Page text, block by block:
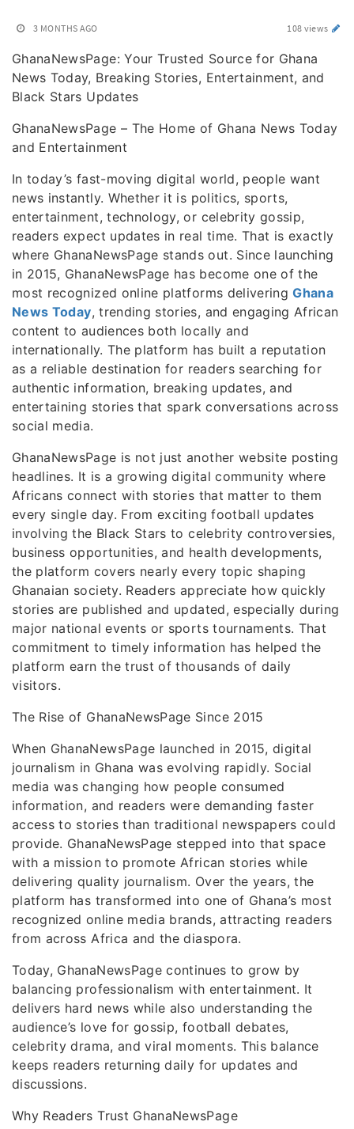
3 MONTHS AGO 108 views
GhanaNewsPage: Your Trusted Source for Ghana
News Today, Breaking Stories, Entertainment, and
Black Stars Updates
GhanaNewsPage – The Home of Ghana News Today
and Entertainment
In today’s fast-moving digital world, people want
news instantly. Whether it is politics, sports,
entertainment, technology, or celebrity gossip,
readers expect updates in real time. That is exactly
where GhanaNewsPage stands out. Since launching
in 2015, GhanaNewsPage has become one of the
most recognized online platforms deliveringGhana
News Today, trending stories, and engaging African
content to audiences both locally and
internationally. The platform has built a reputation
as a reliable destination for readers searching for
authentic information, breaking updates, and
entertaining stories that spark conversations across
social media.
GhanaNewsPage is not just another website posting
headlines. It is a growing digital community where
Africans connect with stories that matter to them
every single day. From exciting football updates
involving the Black Stars to celebrity controversies,
business opportunities, and health developments,
the platform covers nearly every topic shaping
Ghanaian society. Readers appreciate how quickly
stories are published and updated, especially during
major national events or sports tournaments. That
commitment to timely information has helped the
platform earn the trust of thousands of daily
visitors.
The Rise of GhanaNewsPage Since 2015
When GhanaNewsPage launched in 2015, digital
journalism in Ghana was evolving rapidly. Social
media was changing how people consumed
information, and readers were demanding faster
access to stories than traditional newspapers could
provide. GhanaNewsPage stepped into that space
with a mission to promote African stories while
delivering quality journalism. Over the years, the
platform has transformed into one of Ghana’s most
recognized online media brands, attracting readers
from across Africa and the diaspora.
Today, GhanaNewsPage continues to grow by
balancing professionalism with entertainment. It
delivers hard news while also understanding the
audience’s love for gossip, football debates,
celebrity drama, and viral moments. This balance
keeps readers returning daily for updates and
discussions.
Why Readers Trust GhanaNewsPage